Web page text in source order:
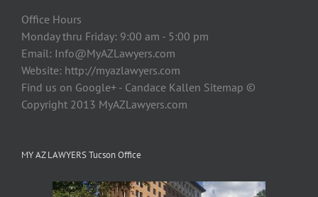
Office Hours
Monday thru Friday: 9:00 am - 5:00 pm
Email: Info@MyAZLawyers.com
Website: http://myazlawyers.com
Find us on Google+ - Candace Kallen Sitemap ©
Copyright 2013 MyAZLawyers.com
MY AZ LAWYERS Tucson Office